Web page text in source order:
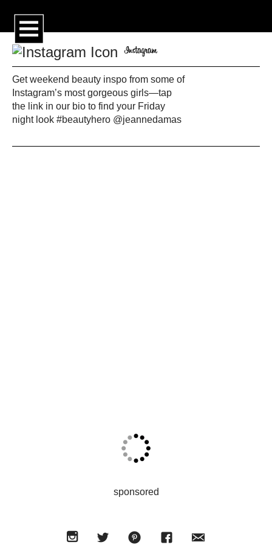
Get weekend beauty inspo from some of
Instagram’s most gorgeous girls—tap
the link in our bio to find your Friday
night look #beautyhero @jeannedamas
sponsored